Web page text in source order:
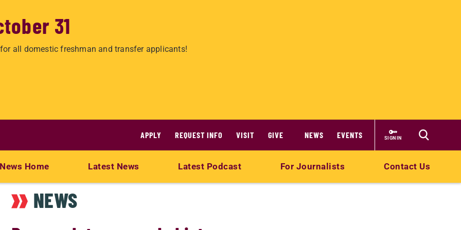
31
all domestic freshman and transfer applicants!
APPLY REQUEST INFO VISIT GIVE NEWS EVENTS SIGN IN
News Home Latest News Latest Podcast For Journalists Contact Us
NEWS